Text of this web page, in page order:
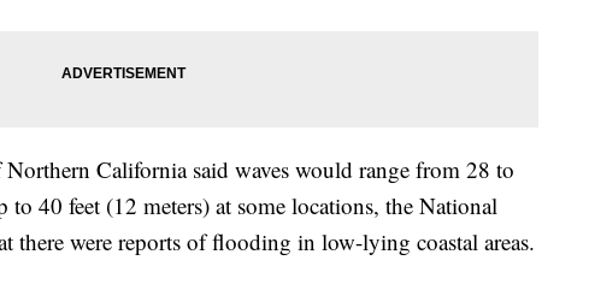
California said waves would range from 28 to
to 40 feet (12 meters) at some locations, the National
there were reports of flooding in low-lying coastal areas.